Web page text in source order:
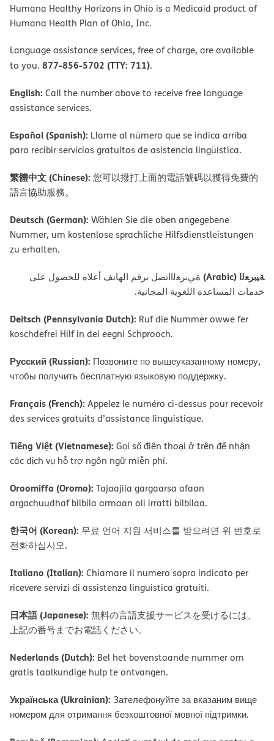
Humana Healthy Horizons in Ohio is a Medicaid product of
Humana Health Plan of Ohio, Inc.
Language assistance services, free of charge, are available
to you. 877-856-5702 (TTY: 711).
English: Call the number above to receive free language
assistance services.
Español (Spanish): Llame al número que se indica arriba
para recibir servicios gratuitos de asistencia lingüística.
繁體中文 (Chinese): 您可以撥打上面的電話號碼以獲得免費的
語言協助服務。
Deutsch (German): Wählen Sie die oben angegebene
Nummer, um kostenlose sprachliche Hilfsdienstleistungen
zu erhalten.
ﺔﯿﺑﺮﻌﻟا (Arabic)
ةﻲﺑﺮﻌﻟااﺗﺼﻞ ﺑﺮﻗﻢ اﻟﮭﺎﺗﻒ أﻋﻼه ﻟﻠﺤﺼﻮل ﻋﻠﻰ
ﺧﺪﻣﺎت اﻟﻤﺴﺎﻋﺪة اﻟﻠﻐﻮﯾﺔ اﻟﻤﺠﺎﻧﯿﺔ.
Deitsch (Pennsylvania Dutch): Ruf die Nummer owwe fer
koschdefrei Hilf in dei eegni Schprooch.
Русский (Russian): Позвоните по вышеуказанному номеру,
чтобы получить бесплатную языковую поддержку.
Français (French): Appelez le numéro ci-dessus pour recevoir
des services gratuits d’assistance linguistique.
Tiếng Việt (Vietnamese): Gọi số điện thoại ở trên để nhận
các dịch vụ hỗ trợ ngôn ngữ miễn phí.
Oroomiffa (Oromo): Tajaajila gargaarsa afaan
argachuudhaf bilbila armaan oli irratti bilbilaa.
한국어 (Korean): 무료 언어 지원 서비스를 받으려면 위 번호로
전화하십시오.
Italiano (Italian): Chiamare il numero sopra indicato per
ricevere servizi di assistenza linguistica gratuiti.
日本語 (Japanese): 無料の言語支援サービスを受けるには、
上記の番号までお電話ください。
Nederlands (Dutch): Bel het bovenstaande nummer om
gratis taalkundige hulp te ontvangen.
Українська (Ukrainian): Зателефонуйте за вказаним вище
номером для отримання безкоштовної мовної підтримки.